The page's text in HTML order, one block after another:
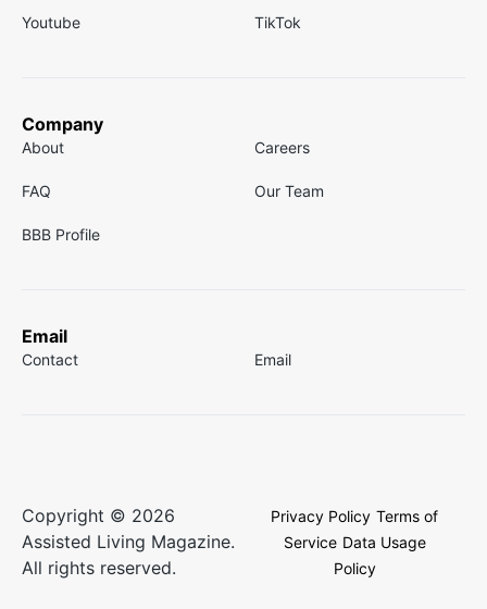
Youtube TikTok
Company
About Careers
FAQ Our Team
BBB Profile
Email
Contact Email
Copyright © 2026
Assisted Living Magazine.
All rights reserved.
Privacy Policy Terms of
Service Data Usage
Policy